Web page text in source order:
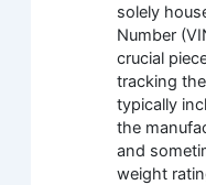
solely
Number
crucial
tracking
typically
the
and
weight